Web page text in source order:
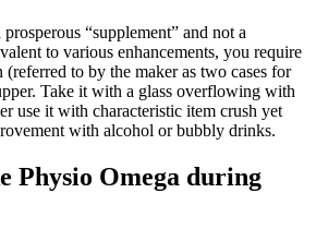
prosperous “supplement” and not a
to various enhancements, you require
(referred to by the maker as two cases for
Take it with a glass overflowing with
use it with characteristic item crush yet
with alcohol or bubbly drinks.
Physio Omega during